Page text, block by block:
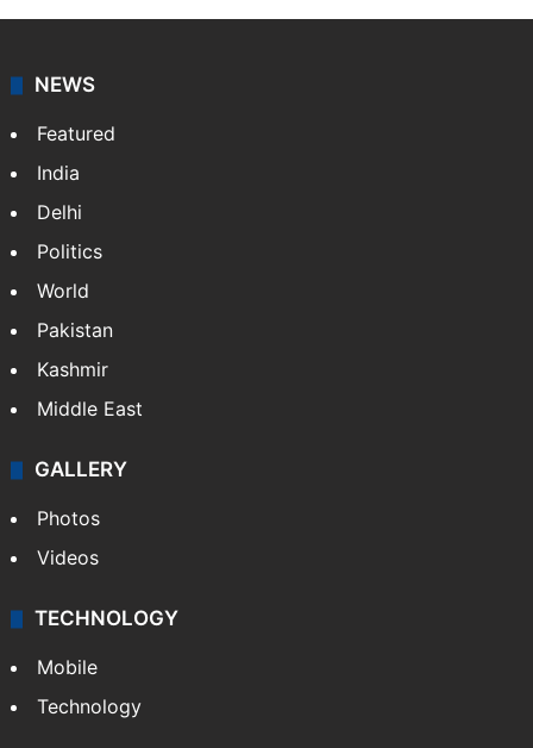
NEWS
Featured
India
Delhi
Politics
World
Pakistan
Kashmir
Middle East
GALLERY
Photos
Videos
TECHNOLOGY
Mobile
Technology